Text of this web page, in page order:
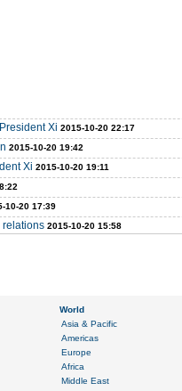
Xi 2015-10-20 22:17
2015-10-20 19:42
Xi 2015-10-20 19:11
10-20 17:39
relations 2015-10-20 15:58